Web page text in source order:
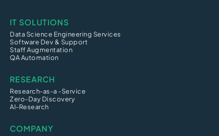
IT SOLUTIONS
Data Science Engineering Services
Software Dev & Support
Staff Augmentation
QA Automation
RESEARCH
Research-as-a -Service
Zero-Day Discovery
AI-Research
COMPANY